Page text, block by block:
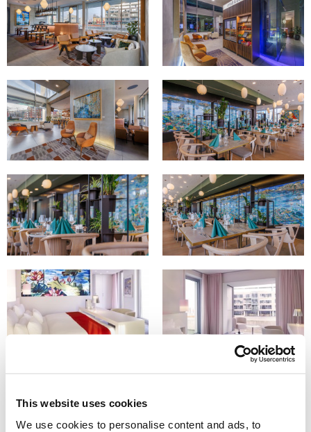
This website uses cookies
We use cookies to personalise content and ads, to